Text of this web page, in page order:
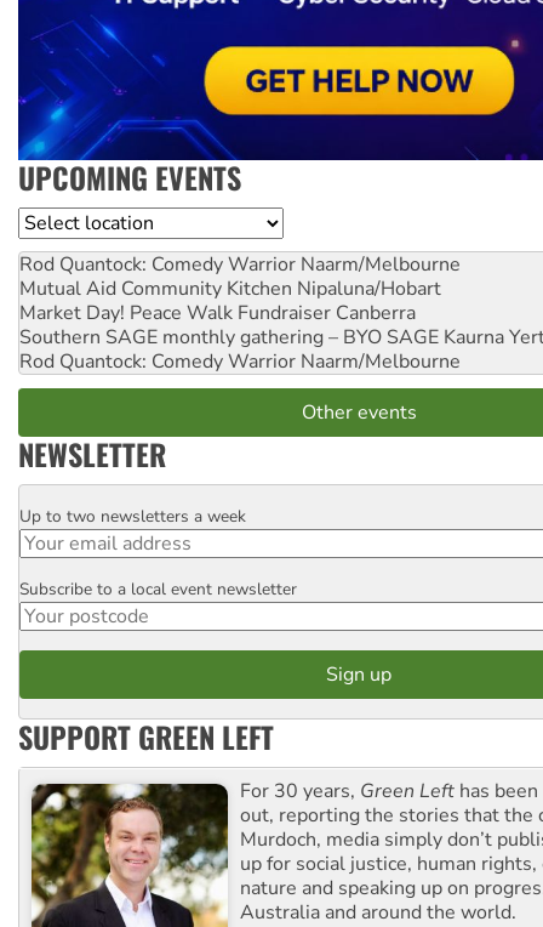
UPCOMING EVENTS
Location
Rod Quantock: Comedy Warrior Naarm/Melbourne
Mutual Aid Community Kitchen Nipaluna/Hobart
Market Day! Peace Walk Fundraiser Canberra
Southern SAGE monthly gathering – BYO SAGE Kaurna
Rod Quantock: Comedy Warrior Naarm/Melbourne
Other events
NEWSLETTER
Email
Up to two newsletters a week
Postcode
Subscribe to a local event newsletter
SUPPORT GREEN LEFT
For 30 years, Green Left has
out, reporting the stories that the
Murdoch, media simply don’t
up for social justice, human
nature and speaking up on
Australia and around the world.